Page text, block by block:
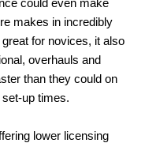
could even make
makes in incredibly
for novices, it also
overhauls and
than they could on
up times.
lower licensing